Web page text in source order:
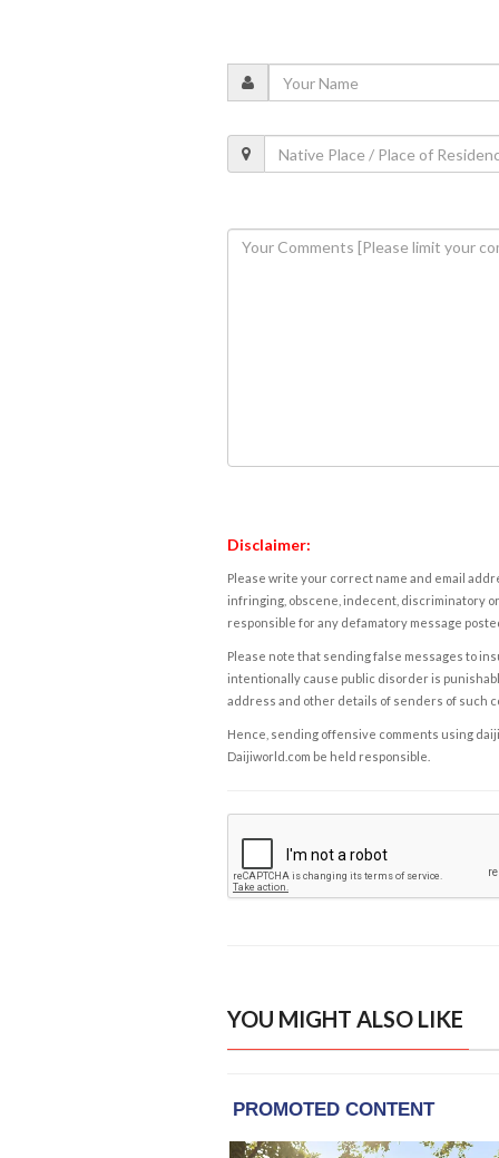
Disclaimer:
Please write your correct name and email
infringing, obscene, indecent, discriminatory
responsible for any defamatory message
Please note that sending false messages to
intentionally cause public disorder is
address and other details of senders of such
Hence, sending offensive comments using
Daijiworld.com be held responsible.
YOU MIGHT ALSO LIKE